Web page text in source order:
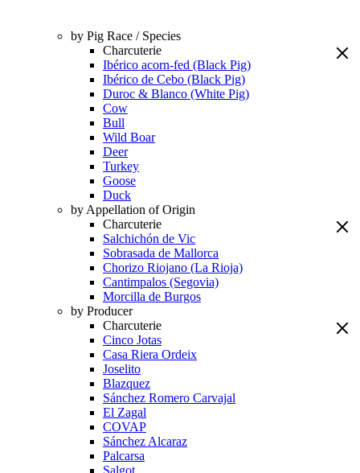
by Pig Race / Species
Charcuterie
Ibérico acorn-fed (Black Pig)
Ibérico de Cebo (Black Pig)
Duroc & Blanco (White Pig)
Cow
Bull
Wild Boar
Deer
Turkey
Goose
Duck
by Appellation of Origin
Charcuterie
Salchichón de Vic
Sobrasada de Mallorca
Chorizo Riojano (La Rioja)
Cantimpalos (Segovia)
Morcilla de Burgos
by Producer
Charcuterie
Cinco Jotas
Casa Riera Ordeix
Joselito
Blazquez
Sánchez Romero Carvajal
El Zagal
COVAP
Sánchez Alcaraz
Palcarsa
Salgot